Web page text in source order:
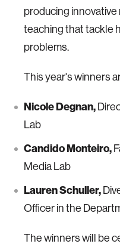
producing
teaching that tackle
problems.
This year's winners
Nicole Degnan,
Lab
Candido Monteiro,
Media Lab
Lauren Schuller,
Officer in the
The winners will be